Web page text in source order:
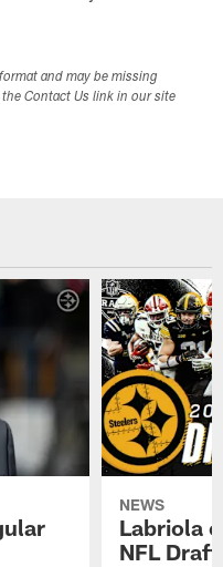
and may be missing
Contact Us link in our site
NEWS
Labriola
NFL Draft